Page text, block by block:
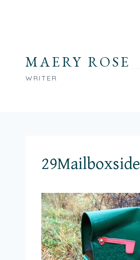
MAERY ROSE
WRITER
29Mailboxside